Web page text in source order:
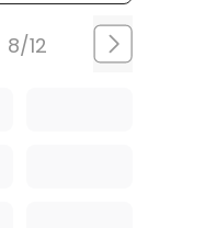
8/12